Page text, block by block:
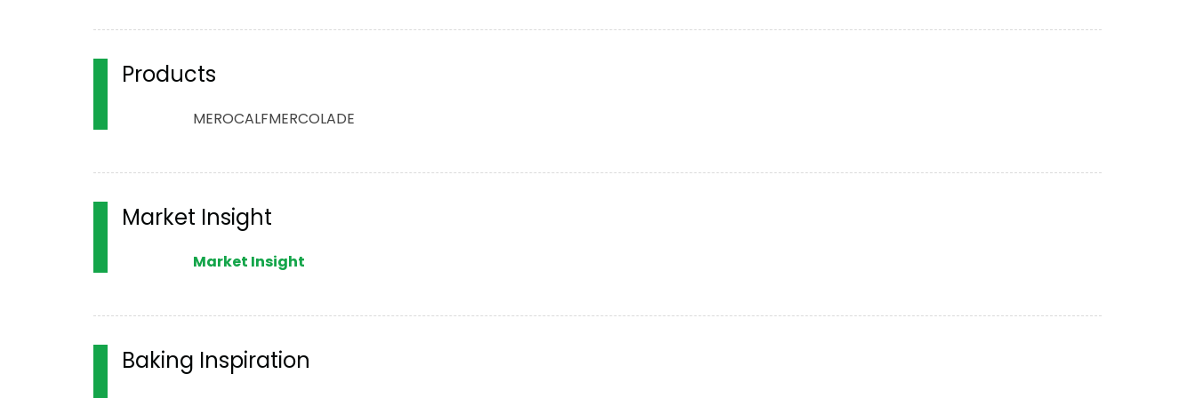
Products
MEROCALFMERCOLADE
Market Insight
Market Insight
Baking Inspiration